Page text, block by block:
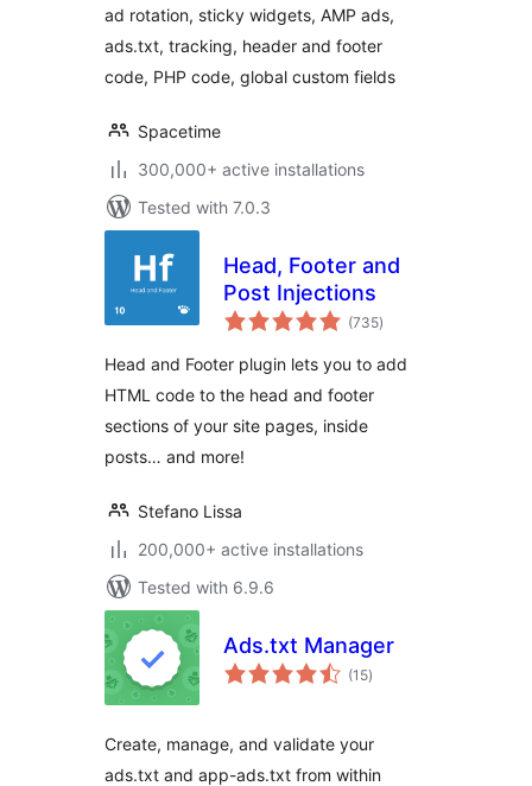
ad rotation, sticky widgets, AMP ads,
ads.txt, tracking, header and footer
code, PHP code, global custom fields
Spacetime
300,000+ active installations
Tested with 7.0.3
Head, Footer and
Post Injections
(735total
ratings
)
Head and Footer plugin lets you to add
HTML code to the head and footer
sections of your site pages, inside
posts… and more!
Stefano Lissa
200,000+ active installations
Tested with 6.9.6
Ads.txt Manager
(15total
ratings
)
Create, manage, and validate your
ads.txt and app-ads.txt from within